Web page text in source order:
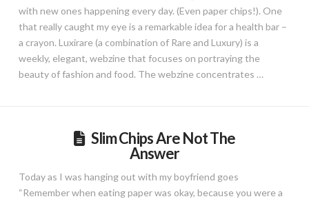
with new ones happening every day. (Even paper chips!). One
that really caught my eye is a remarkable idea for a health bar –
a crayon. Luxirare (a combination of Rare and Luxury) is a
weekly, elegant, webzine that focuses on portraying the
beauty of fashion and food. The webzine concentrates …
Slim Chips Are Not The
Answer
Today as I was hanging out with my boyfriend goes
“Remember when eating paper was okay, because you were a